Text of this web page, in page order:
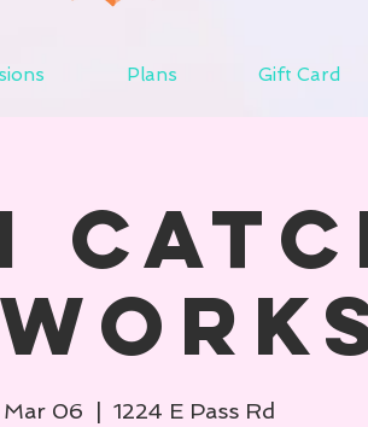
Plans Gift Card
Mar 06 1224 E Pass Rd